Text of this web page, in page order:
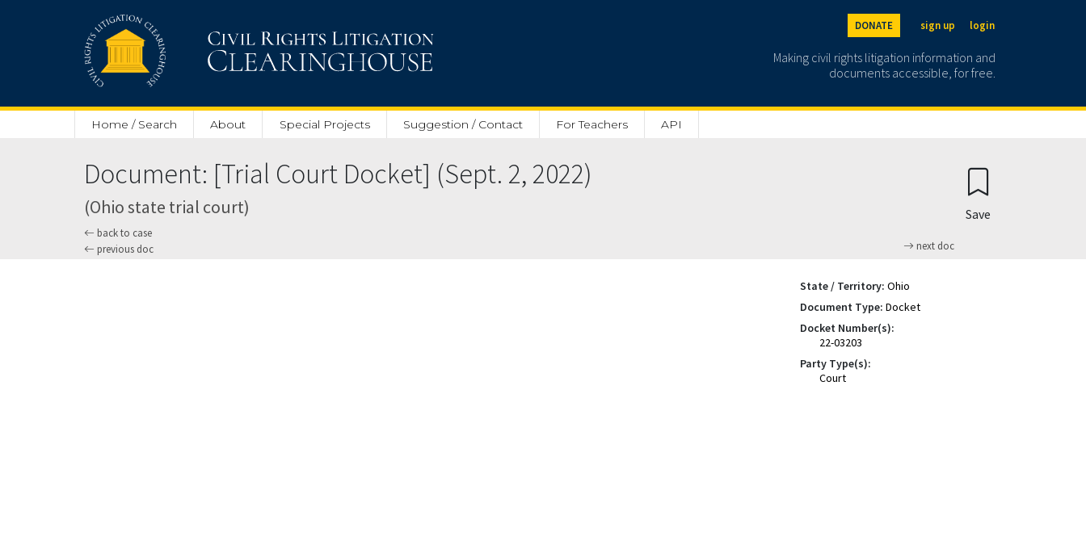
DONATE sign up login
Making civil rights litigation information and
documents accessible, for free.
Home / Search About Special Projects Suggestion / Contact For Teachers API
Document: [Trial Court Docket] (Sept. 2, 2022)
(Ohio state trial court)
back to case
previous doc
next doc
Save
State / Territory: Ohio
Document Type: Docket
Docket Number(s):
22-03203
Party Type(s):
Court